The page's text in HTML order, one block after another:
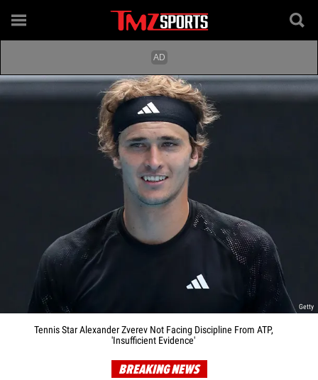
Getty
Tennis Star Alexander Zverev Not Facing Discipline From ATP,
'Insufficient Evidence'
BREAKING NEWS